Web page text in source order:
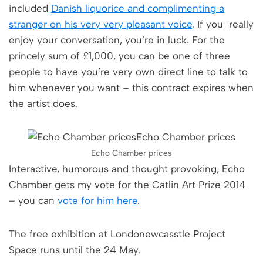
included Danish liquorice and complimenting a
stranger on his very very pleasant voice. If you really
enjoy your conversation, you’re in luck. For the
princely sum of £1,000, you can be one of three
people to have you’re very own direct line to talk to
him whenever you want – this contract expires when
the artist does.
Echo Chamber prices
Interactive, humorous and thought provoking, Echo
Chamber gets my vote for the Catlin Art Prize 2014
– you can vote for him here.
The free exhibition at Londonewcasstle Project
Space runs until the 24 May.